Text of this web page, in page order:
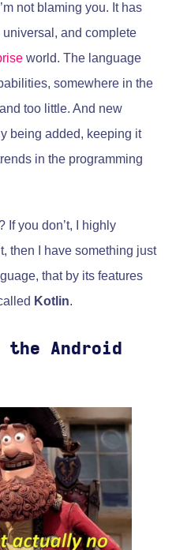
not blaming you. It has
and complete
world. The language
somewhere in the
too little. And new
being added, keeping it
in the programming
If you don’t, I highly
then I have something just
that by its features
Kotlin.
the Android